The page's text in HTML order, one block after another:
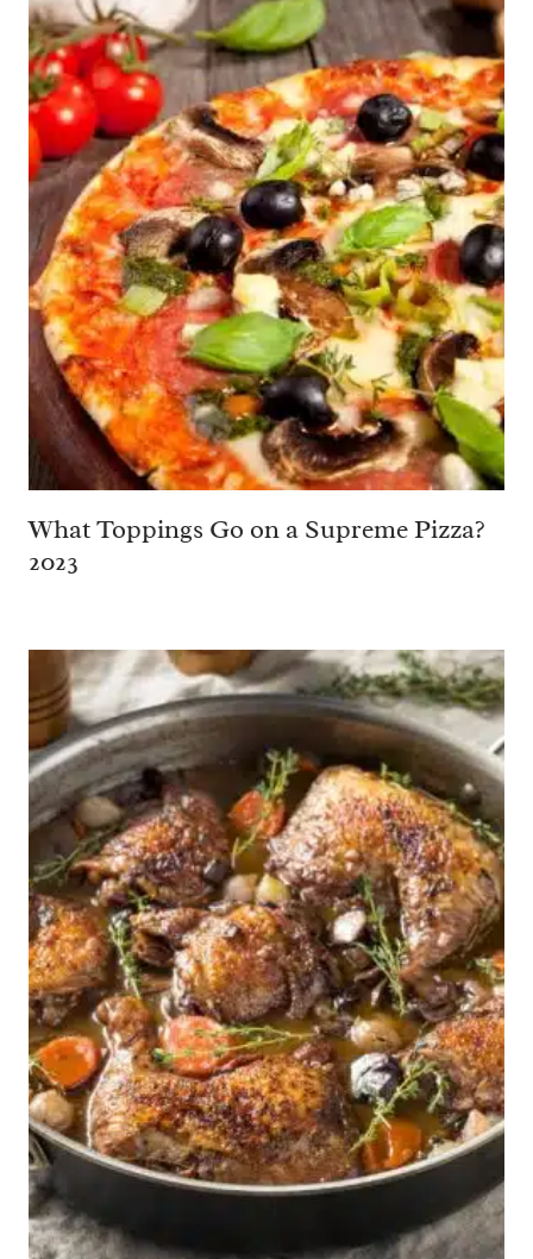
What Toppings Go on a Supreme Pizza?
2023